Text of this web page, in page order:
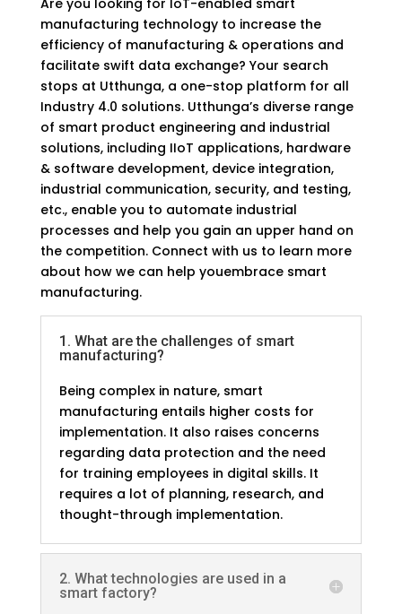
manufacturing technology to increase the
efficiency of manufacturing & operations and
facilitate swift data exchange? Your search
stops at Utthunga, a one-stop platform for all
Industry 4.0 solutions. Utthunga’s diverse range
of smart product engineering and industrial
solutions, including IIoT applications, hardware
& software development, device integration,
industrial communication, security, and testing,
etc., enable you to automate industrial
processes and help you gain an upper hand on
the competition. Connect with us to learn more
about how we can help youembrace smart
manufacturing.
FAQs
1. What are the challenges of smart
manufacturing?
Being complex in nature, smart
manufacturing entails higher costs for
implementation. It also raises concerns
regarding data protection and the need
for training employees in digital skills. It
requires a lot of planning, research, and
thought-through implementation.
2. What technologies are used in a
smart factory?